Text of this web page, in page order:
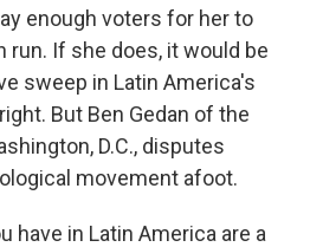
enough voters for her to
run. If she does, it would be
sweep in Latin America's
But Ben Gedan of the
D.C., disputes
movement afoot.
have in Latin America are a